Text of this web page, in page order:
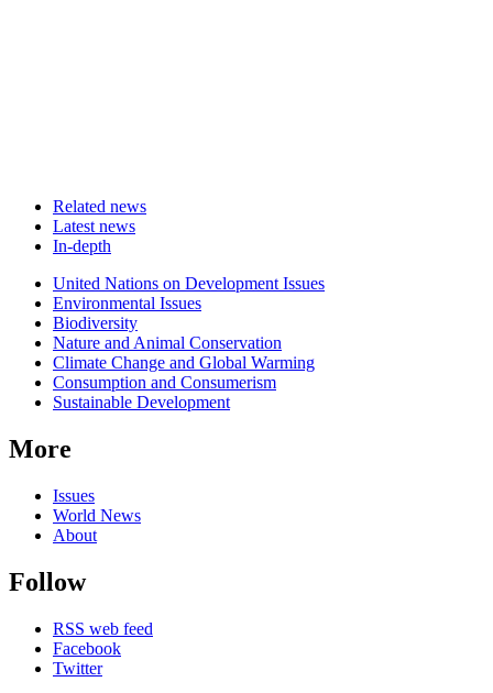
Related news
Latest news
In-depth
Related
news
United Nations on Development Issues
Environmental Issues
Biodiversity
Nature and Animal Conservation
Climate Change and Global Warming
Consumption and Consumerism
Sustainable Development
More
Issues
World News
About
Follow
RSS web feed
Facebook
Twitter